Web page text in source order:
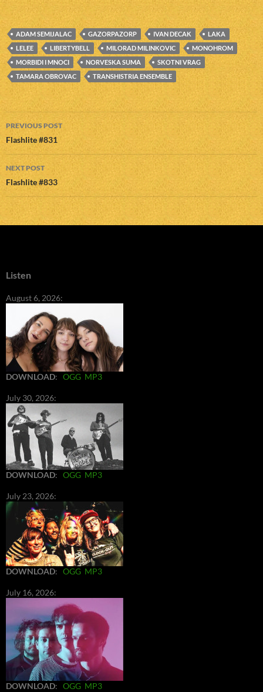
ADAM SEMIJALAC GAZORPAZORP IVAN DECAK
LAKA
LELEE
LIBERTYBELL MILORAD MILINKOVIC
MONOHROM
MORBIDI I MNOCI
NORVESKA SUMA
SKOTNI VRAG
TAMARA OBROVAC
TRANSHISTRIA ENSEMBLE
Post
navigation
PREVIOUS POST
Flashlite #831
NEXT POST
Flashlite #833
Listen
August 6, 2026:
DOWNLOAD: OGG MP3
July 30, 2026:
DOWNLOAD: OGG MP3
July 23, 2026:
DOWNLOAD: OGG MP3
July 16, 2026:
DOWNLOAD: OGG MP3